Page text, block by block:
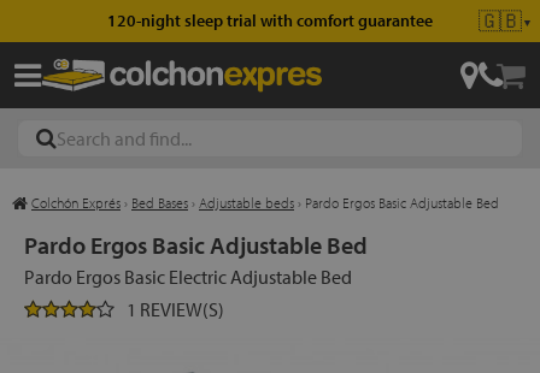
120-night sleep trial with comfort guarantee 🇬🇧▼
Colchón Exprés › Bed Bases › Adjustable beds › Pardo Ergos Basic Adjustable Bed
Pardo Ergos Basic Adjustable Bed
Pardo Ergos Basic Electric Adjustable Bed
1 REVIEW(S)